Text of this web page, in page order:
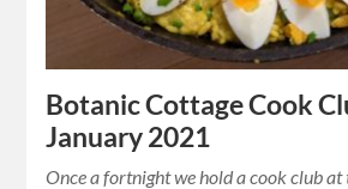
Botanic Cottage Cook
January 2021
Once a fortnight we hold a cook club